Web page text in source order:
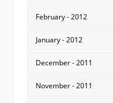
February - 2012
January - 2012
December - 2011
November - 2011